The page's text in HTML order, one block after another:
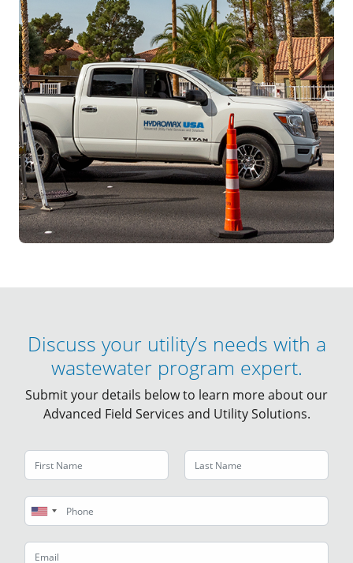
Discuss your utility’s needs with a
wastewater program expert.
Submit your details below to learn more about our
Advanced Field Services and Utility Solutions.
U